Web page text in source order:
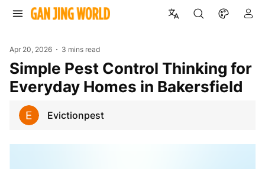
Apr 20, 2026 3 mins read
Simple Pest Control Thinking for
Everyday Homes in Bakersfield
Evictionpest